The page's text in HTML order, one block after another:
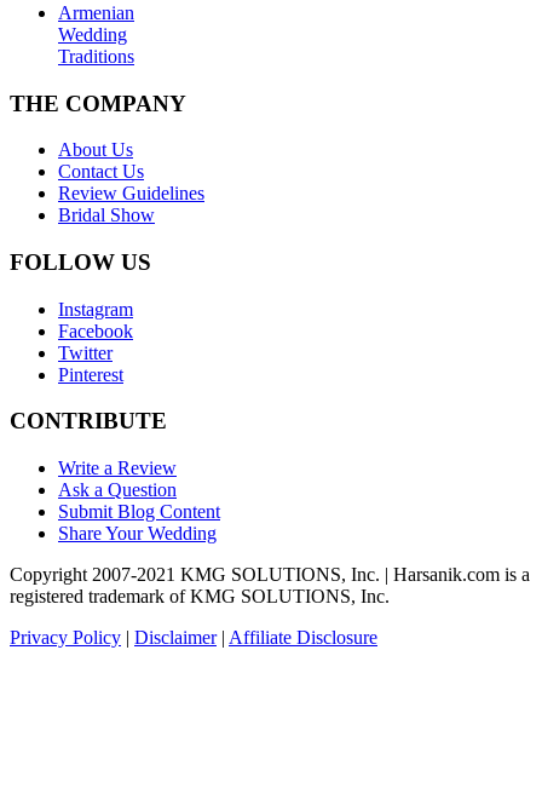
Armenian
Wedding
Traditions
THE COMPANY
About Us
Contact Us
Review Guidelines
Bridal Show
FOLLOW US
Instagram
Facebook
Twitter
Pinterest
CONTRIBUTE
Write a Review
Ask a Question
Submit Blog Content
Share Your Wedding
Copyright 2007-2021 KMG SOLUTIONS, Inc. | Harsanik.com is a
registered trademark of KMG SOLUTIONS, Inc.
Privacy Policy | Disclaimer| Affiliate Disclosure